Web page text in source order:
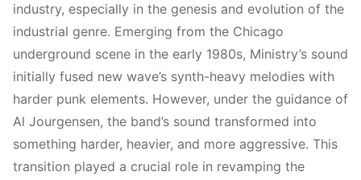
industry, especially in the genesis and evolution of the
industrial genre. Emerging from the Chicago
underground scene in the early 1980s, Ministry’s sound
initially fused new wave’s synth-heavy melodies with
harder punk elements. However, under the guidance of
Al Jourgensen, the band’s sound transformed into
something harder, heavier, and more aggressive. This
transition played a crucial role in revamping the